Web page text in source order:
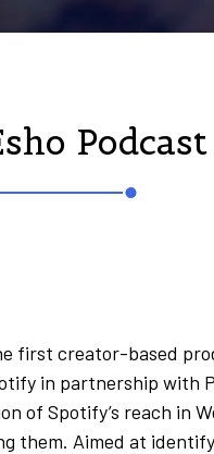
first creator-based
in partnership with
of Spotify’s reach in
them. Aimed at